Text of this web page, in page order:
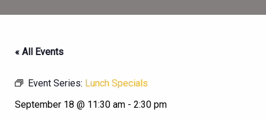
« All Events
Event Series: Lunch Specials
September 18 @ 11:30 am - 2:30 pm